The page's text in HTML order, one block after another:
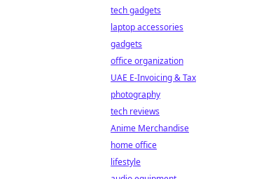
tech gadgets
laptop accessories
gadgets
office organization
UAE E-Invoicing & Tax
photography
tech reviews
Anime Merchandise
home office
lifestyle